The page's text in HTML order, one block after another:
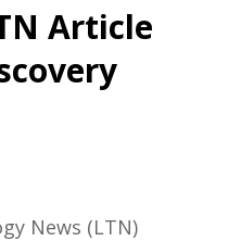
Article
News (LTN)